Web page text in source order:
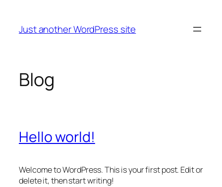
content
Just another WordPress site
Blog
Hello world!
Welcome to WordPress. This is your first post. Edit or
delete it, then start writing!